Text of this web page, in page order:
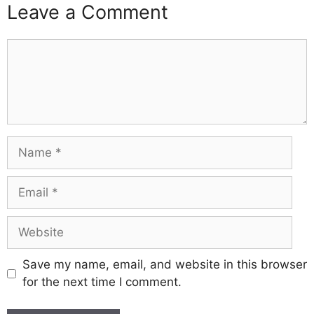
Leave a Comment
Name
Email
Website
Save my name, email, and website in this browser
for the next time I comment.